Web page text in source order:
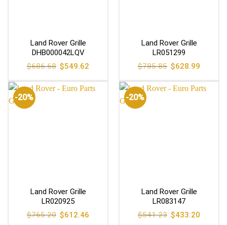
Land Rover Grille
DHB000042LQV
$686.68 Original
price
$686.68.
$549.62
$549.62.
Land Rover Grille
LR051299
$785.85 Original
price
$785.85.
$628.99
$628.99.
-20%
Land Rover Grille
LR020925
$765.20 Original
price
$612.46
-20%
Land Rover Grille
LR083147
$541.23 Original
price
$433.20